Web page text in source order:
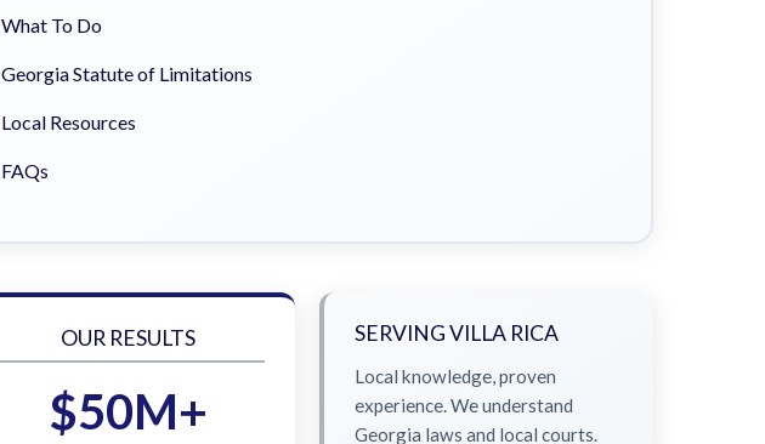
What To Do
Georgia Statute of Limitations
Local Resources
FAQs
OUR RESULTS
$50M+
SERVING VILLA RICA
Local knowledge, proven
experience. We understand
Georgia laws and local courts.